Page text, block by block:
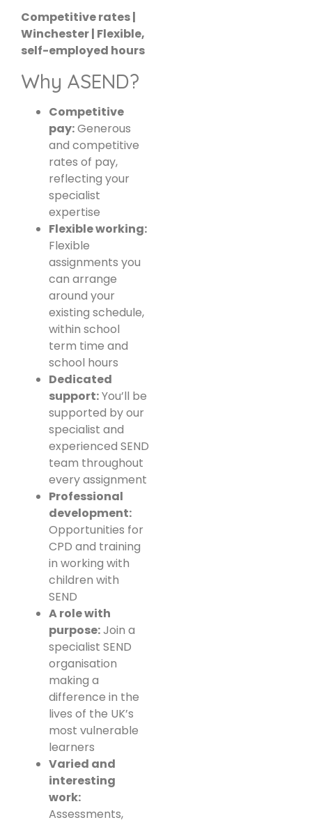
Competitive rates |
Winchester | Flexible,
self-employed hours
Why ASEND?
Competitive
pay:Generous
and competitive
rates of pay,
reflecting your
specialist
expertise
Flexible working:
Flexible
assignments you
can arrange
around your
existing schedule,
within school
term time and
school hours
Dedicated
support:You’ll be
supported by our
specialist and
experienced SEND
team throughout
every assignment
Professional
development:
Opportunities for
CPD and training
in working with
children with
SEND
A role with
purpose:Join a
specialist SEND
organisation
making a
difference in the
lives of the UK’s
most vulnerable
learners
Varied and
interesting
work:
Assessments,